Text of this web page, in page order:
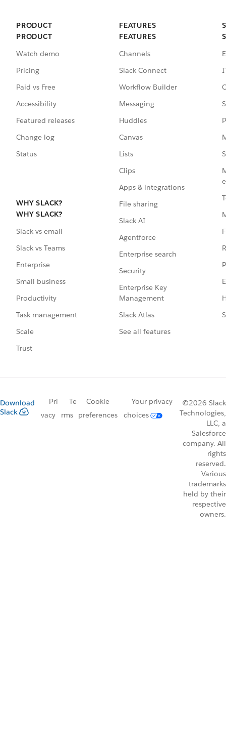
PRODUCT
PRODUCT
Watch demo
Pricing
Paid vs Free
Accessibility
Featured releases
Change log
Status
WHY SLACK?
WHY SLACK?
Slack vs email
Slack vs Teams
Enterprise
Small business
Productivity
Task management
Scale
Trust
FEATURES
FEATURES
Channels
Slack Connect
Workflow Builder
Messaging
Huddles
Canvas
Lists
Clips
Apps & integrations
File sharing
Slack AI
Agentforce
Enterprise search
Security
Enterprise Key
Management
Slack Atlas
See all features
Download
Slack
Pri
vacy
Te
rms
Cookie
preferences
Your privacy
choices
©2026 Slack
Technologies,
LLC, a
Salesforce
company. All
rights
reserved.
Various
trademarks
held by their
respective
owners.